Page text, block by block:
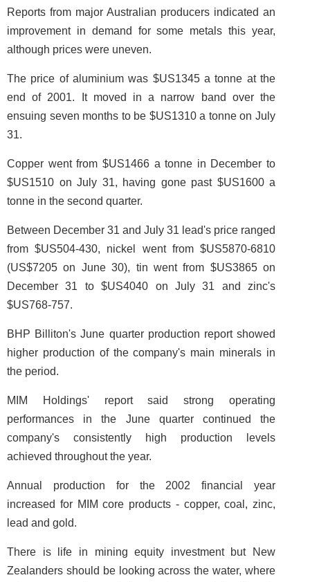
Reports from major Australian producers indicated an
improvement in demand for some metals this year,
although prices were uneven.
The price of aluminium was $US1345 a tonne at the
end of 2001. It moved in a narrow band over the
ensuing seven months to be $US1310 a tonne on July
31.
Copper went from $US1466 a tonne in December to
$US1510 on July 31, having gone past $US1600 a
tonne in the second quarter.
Between December 31 and July 31 lead's price ranged
from $US504-430, nickel went from $US5870-6810
(US$7205 on June 30), tin went from $US3865 on
December 31 to $US4040 on July 31 and zinc's
$US768-757.
BHP Billiton's June quarter production report showed
higher production of the company's main minerals in
the period.
MIM Holdings' report said strong operating
performances in the June quarter continued the
company's consistently high production levels
achieved throughout the year.
Annual production for the 2002 financial year
increased for MIM core products - copper, coal, zinc,
lead and gold.
There is life in mining equity investment but New
Zealanders should be looking across the water, where